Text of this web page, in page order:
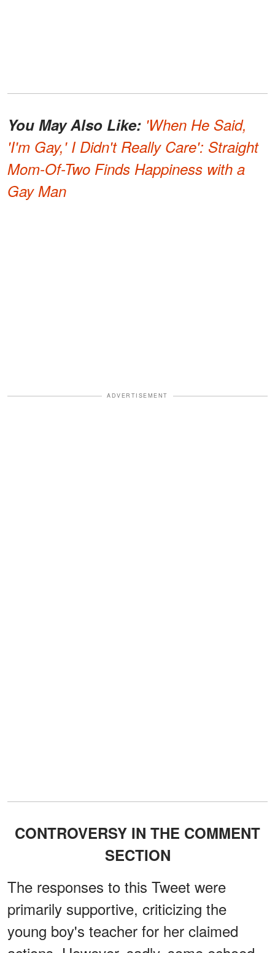
You May Also Like: 'When He Said,
'I'm Gay,' I Didn't Really Care': Straight
Mom-Of-Two Finds Happiness with a
Gay Man
ADVERTISEMENT
CONTROVERSY IN THE COMMENT
SECTION
The responses to this Tweet were
primarily supportive, criticizing the
young boy's teacher for her claimed